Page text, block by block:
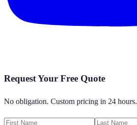
Request Your Free Quote
No obligation. Custom pricing in 24 hours.